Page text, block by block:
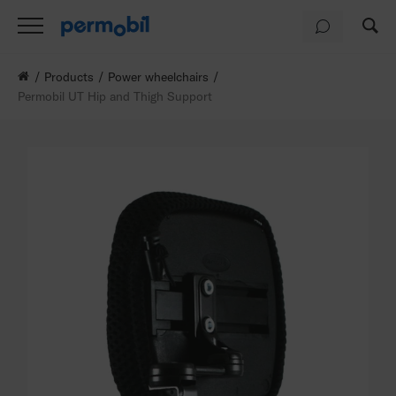
Products
Power wheelchairs
Permobil UT Hip and Thigh Support